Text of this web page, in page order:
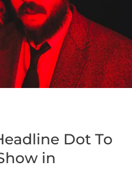
Dot To
in